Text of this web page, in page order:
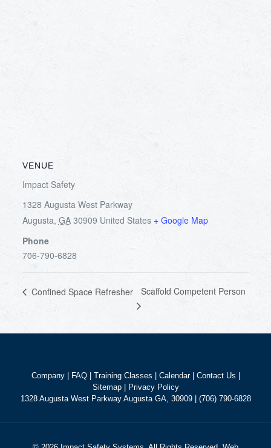
VENUE
Impact Safety
1328 Augusta West Parkway
Augusta, GA 30909 United States + Google Map
Phone
706-790-6828
Confined Space Refresher Scaffold Competent Person
Company| FAQ| Training Classes | Calendar| Contact Us |
Sitemap| Privacy Policy
1328 Augusta West Parkway Augusta GA, 30909 | (706) 790-6828